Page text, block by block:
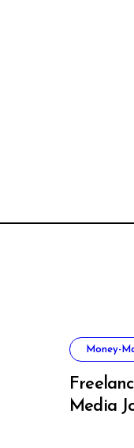
Money-
Media